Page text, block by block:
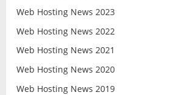
Web Hosting News 2023
Web Hosting News 2022
Web Hosting News 2021
Web Hosting News 2020
Web Hosting News 2019